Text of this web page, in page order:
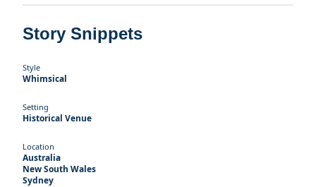
Story Snippets
Style
Whimsical
Setting
Historical Venue
Location
Australia
New South Wales
Sydney